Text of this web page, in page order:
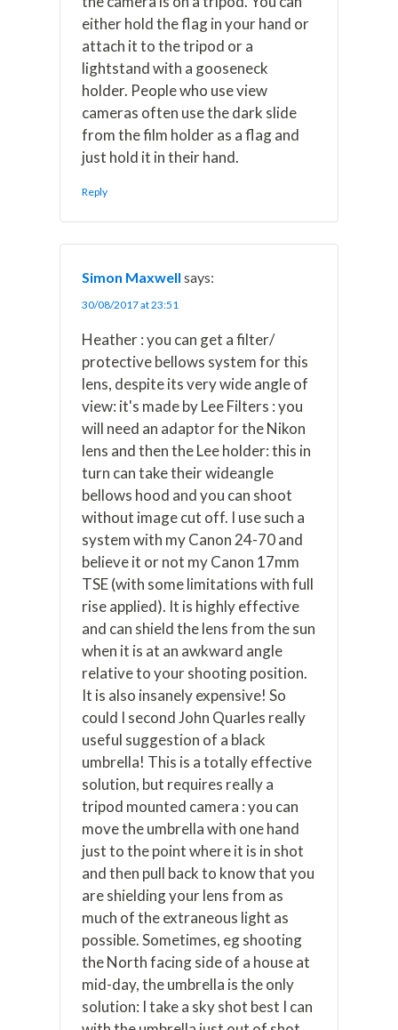
either hold the flag in your hand or
attach it to the tripod or a
lightstand with a gooseneck
holder. People who use view
cameras often use the dark slide
from the film holder as a flag and
just hold it in their hand.
Reply
Simon Maxwell says:
30/08/2017 at 23:51
Heather : you can get a filter/
protective bellows system for this
lens, despite its very wide angle of
view: it's made by Lee Filters : you
will need an adaptor for the Nikon
lens and then the Lee holder: this in
turn can take their wideangle
bellows hood and you can shoot
without image cut off. I use such a
system with my Canon 24-70 and
believe it or not my Canon 17mm
TSE (with some limitations with full
rise applied). It is highly effective
and can shield the lens from the sun
when it is at an awkward angle
relative to your shooting position.
It is also insanely expensive! So
could I second John Quarles really
useful suggestion of a black
umbrella! This is a totally effective
solution, but requires really a
tripod mounted camera : you can
move the umbrella with one hand
just to the point where it is in shot
and then pull back to know that you
are shielding your lens from as
much of the extraneous light as
possible. Sometimes, eg shooting
the North facing side of a house at
mid-day, the umbrella is the only
solution: I take a sky shot best I can